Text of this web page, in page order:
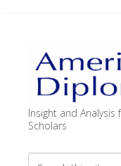
Insight and
Scholars